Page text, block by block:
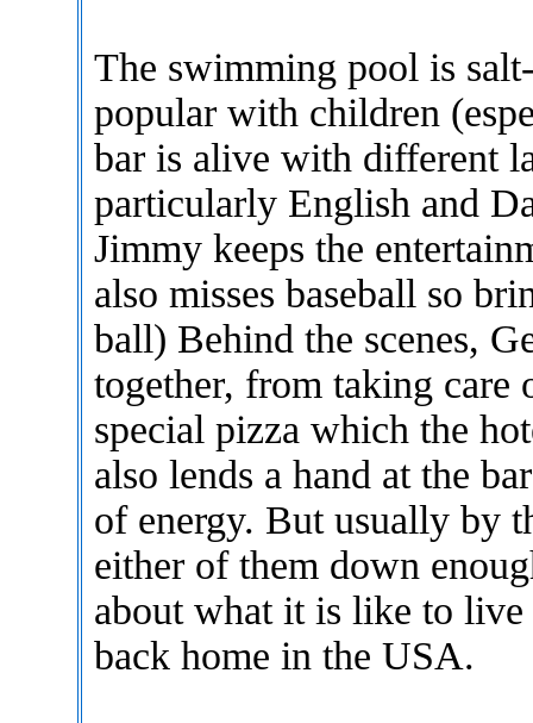
The swimming pool is
popular with children
bar is alive with different
particularly English and
Jimmy keeps the
also misses baseball so
ball) Behind the scenes,
together, from taking care
special pizza which the
also lends a hand at the
of energy. But usually by
either of them down
about what it is like to
back home in the USA.